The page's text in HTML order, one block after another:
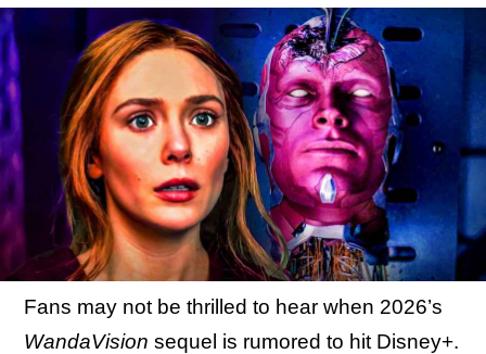
Fans may not be thrilled to hear when 2026’s
WandaVision sequel is rumored to hit Disney+.